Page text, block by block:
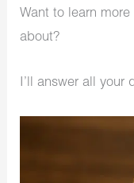
Want to learn
about?
I’ll answer all your